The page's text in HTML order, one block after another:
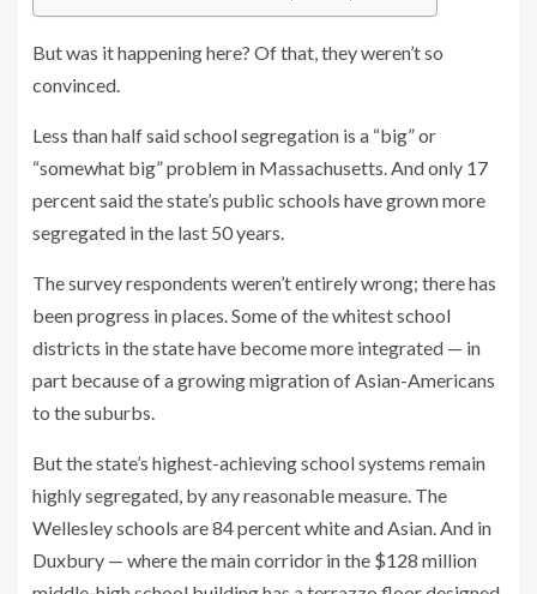
But was it happening here? Of that, they weren’t so
convinced.
Less than half said school segregation is a “big” or
“somewhat big” problem in Massachusetts. And only 17
percent said the state’s public schools have grown more
segregated in the last 50 years.
The survey respondents weren’t entirely wrong; there has
been progress in places. Some of the whitest school
districts in the state have becomemore integrated — in
part because of a growing migration of Asian-Americans
to the suburbs.
But the state’s highest-achieving school systems remain
highly segregated, by any reasonable measure. The
Wellesley schools are 84 percent white and Asian. And in
Duxbury — where the main corridor in the $128 million